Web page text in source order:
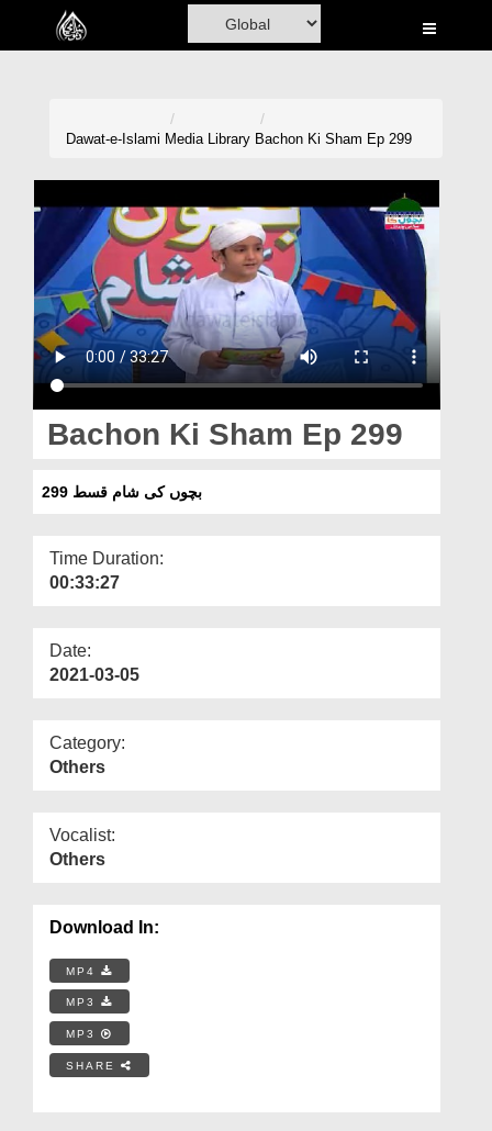
Home
Madani Channel
Volunteer Portal
Rohani Ilaj
Donation
Magazine
Departments
More
Dawat-e-Islami Media Library Bachon Ki Sham Ep 299
Bachon Ki Sham Ep 299
بچوں کی شام قسط 299
Time Duration:
00:33:27
Date:
2021-03-05
Category:
Others
Vocalist:
Others
Download In:
MP4
MP3
MP3
SHARE